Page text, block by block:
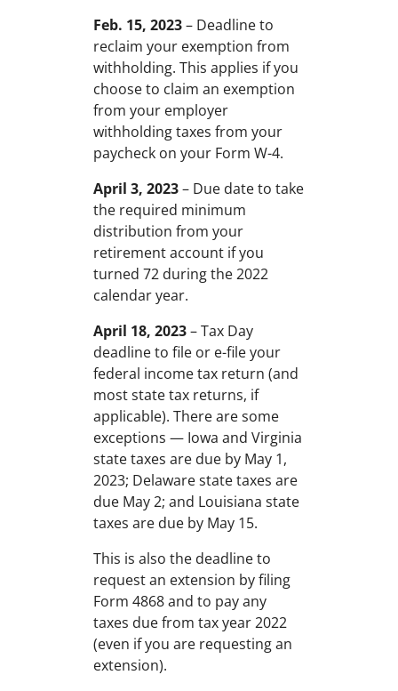
Feb. 15, 2023– Deadline to
reclaim your exemption from
withholding. This applies if you
choose to claim an exemption
from your employer
withholding taxes from your
paycheck on your Form W-4.
April 3, 2023– Due date to take
the required minimum
distribution from your
retirement account if you
turned 72 during the 2022
calendar year.
April 18, 2023– Tax Day
deadline to file or e-file your
federal income tax return (and
most state tax returns, if
applicable). There are some
exceptions — Iowa and Virginia
state taxes are due by May 1,
2023; Delaware state taxes are
due May 2; and Louisiana state
taxes are due by May 15.
This is also the deadline to
request an extension by filing
Form 4868 and to pay any
taxes due from tax year 2022
(even if you are requesting an
extension).